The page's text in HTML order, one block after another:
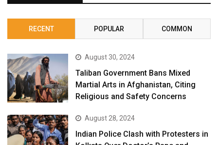
RECENT POPULAR COMMON
August 30, 2024
Taliban Government Bans Mixed
Martial Arts in Afghanistan, Citing
Religious and Safety Concerns
August 28, 2024
Indian Police Clash with Protesters in